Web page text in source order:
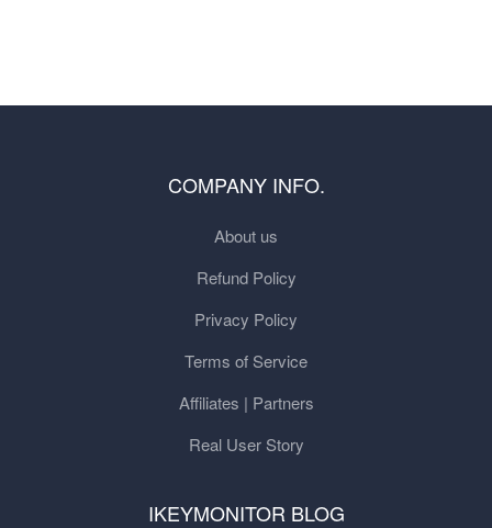
COMPANY INFO.
About us
Refund Policy
Privacy Policy
Terms of Service
Affiliates | Partners
Real User Story
IKEYMONITOR BLOG